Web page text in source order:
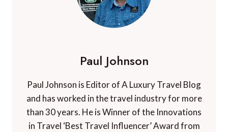
Paul Johnson
Paul Johnson is Editor of A Luxury Travel Blog
and has worked in the travel industry for more
than 30 years. He is Winner of the Innovations
in Travel ‘Best Travel Influencer’ Award from